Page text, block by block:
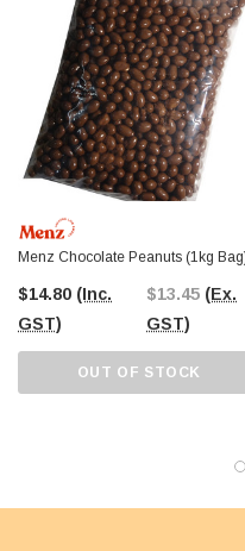
Menz Chocolate Peanuts (1kg
$14.80 (Inc.
GST)
$13.45 (Ex.
GST)
OUT OF STOCK